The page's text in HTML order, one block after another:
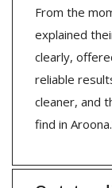
From the
explained
clearly,
reliable
cleaner, and
find in Aroona.